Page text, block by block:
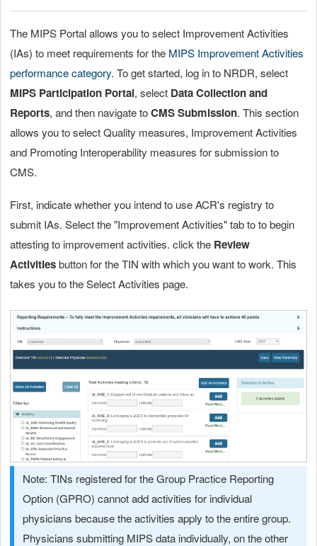
The MIPS Portal allows you to select Improvement Activities
(IAs) to meet requirements for the MIPS Improvement Activities
performance category. To get started, log in to NRDR, select
MIPS Participation Portal, select Data Collection and
Reports, and then navigate toCMS Submission. This section
allows you to select Quality measures, Improvement Activities
and Promoting Interoperability measures for submission to
CMS.
First, indicate whether you intend to use ACR's registry to
submit IAs. Select the "Improvement Activities" tab to to begin
attesting to improvement activities. click the Review
Activitiesbutton for the TIN with which you want to work. This
takes you to the Select Activities page.
Note: TINs registered for the Group Practice Reporting
Option (GPRO) cannot add activities for individual
physicians because the activities apply to the entire group.
Physicians submitting MIPS data individually, on the other